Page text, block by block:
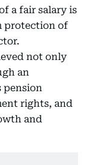
a fair salary is
protection of
not only
an
pension
rights, and
and